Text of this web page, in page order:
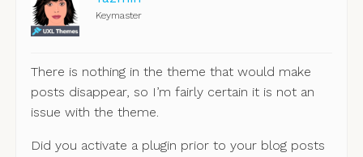
Keymaster
There is nothing in the theme that would make
posts disappear, so I’m fairly certain it is not an
issue with the theme.
Did you activate a plugin prior to your blog posts